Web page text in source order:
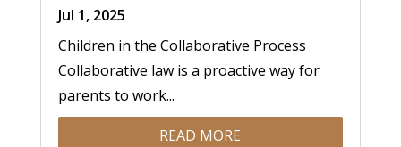
Jul 1, 2025
Children in the Collaborative Process
Collaborative law is a proactive way for
parents to work...
READ MORE